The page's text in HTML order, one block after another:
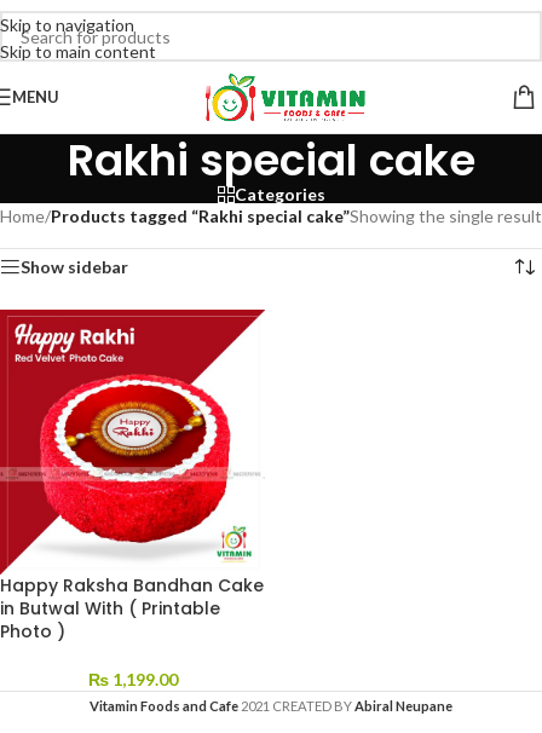
Skip to navigation
Skip to main content
MENU
Rakhi special cake
Categories
Home/Products tagged “Rakhi special cake”Showing the single result
Show sidebar
Happy Raksha Bandhan Cake
in Butwal With ( Printable
Photo )
₨1,199.00
Vitamin Foods and Cafe 2021 CREATED BYAbiral Neupane